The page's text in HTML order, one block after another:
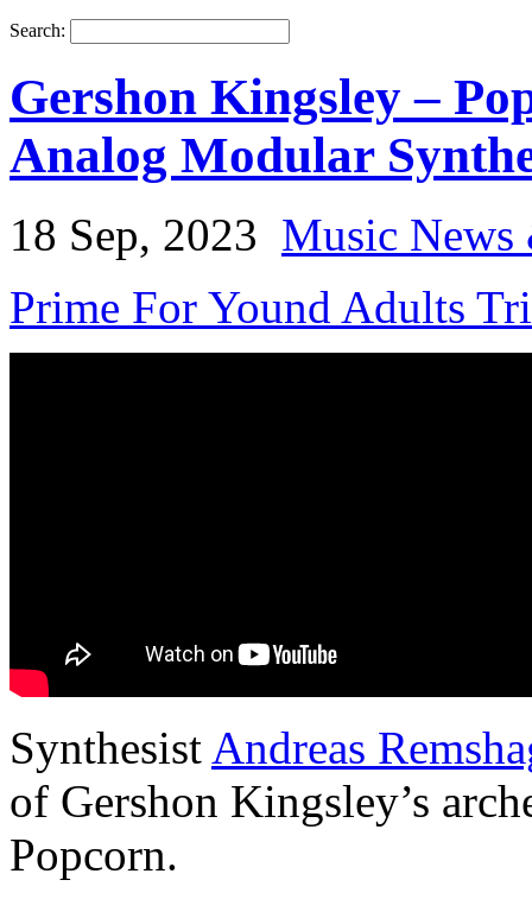
Search:
Gershon Kingsley –
Analog Modular
18 Sep, 2023 Music
Prime For Yound Adults
Synthesist Andreas
of Gershon Kingsley’s
Popcorn.